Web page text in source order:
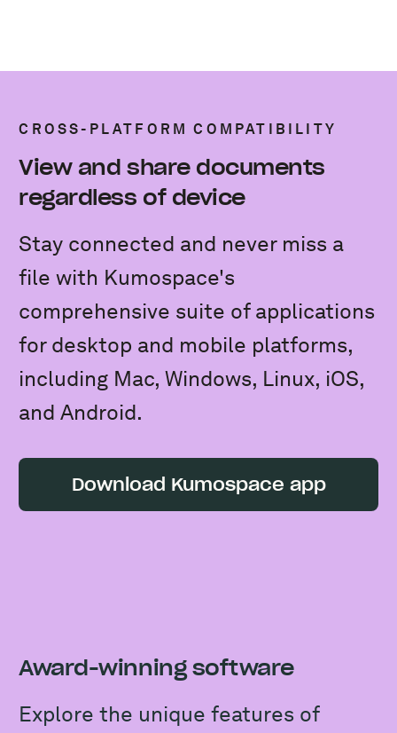
CROSS-PLATFORM COMPATIBILITY
View and share documents
regardless of device
Stay connected and never miss a
file with Kumospace's
comprehensive suite of applications
for desktop and mobile platforms,
including Mac, Windows, Linux, iOS,
and Android.
Download Kumospace app
Award-winning software
Explore the unique features of